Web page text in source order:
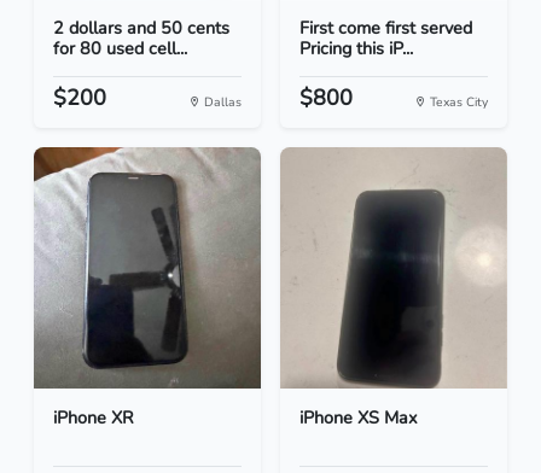
2 dollars and 50 cents
for 80 used cell...
$200 Dallas
First come first served
Pricing this iP...
$800 Texas City
iPhone XR iPhone XS Max